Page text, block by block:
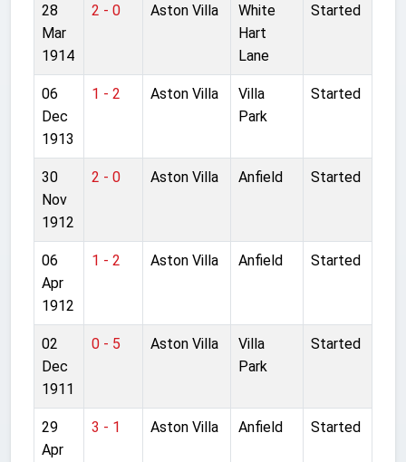
28
Mar
1914
2 - 0 Aston Villa
White
Hart
Lane
Started
06
Dec
1913
1 - 2 Aston Villa
Villa
Park
Started
30
Nov
1912
2 - 0 Aston Villa Anfield Started
06
Apr
1912
1 - 2 Aston Villa Anfield Started
02
Dec
1911
0 - 5 Aston Villa
Villa
Park
Started
29
Apr
3 - 1 Aston Villa Anfield Started